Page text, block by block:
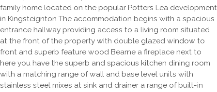
family home located on the popular Potters Lea development
in Kingsteignton The accommodation begins with a spacious
entrance hallway providing access to a living room situated
at the front of the property with double glazed window to
front and superb feature wood Bearne a fireplace next to
here you have the superb and spacious kitchen dining room
with a matching range of wall and base level units with
stainless steel mixes at sink and drainer a range of built-in